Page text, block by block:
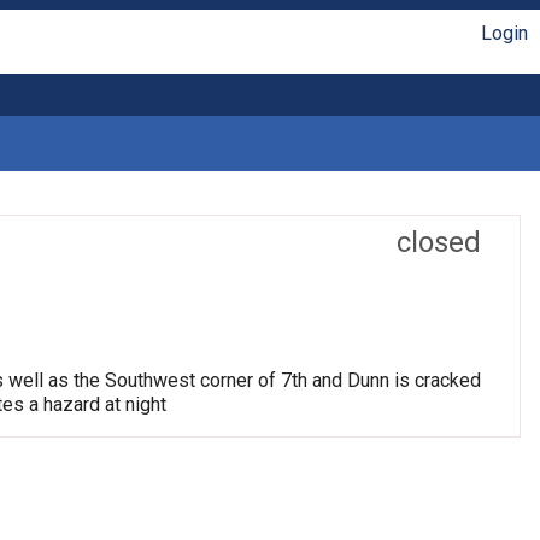
Login
closed
as the Southwest corner of 7th and Dunn is cracked
a hazard at night